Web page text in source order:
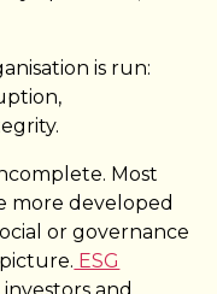
is run:
Most
more developed
or governance
ESG
and